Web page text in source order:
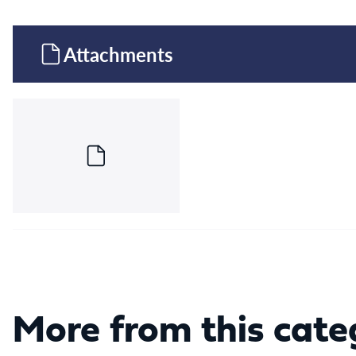
Attachments
More from this